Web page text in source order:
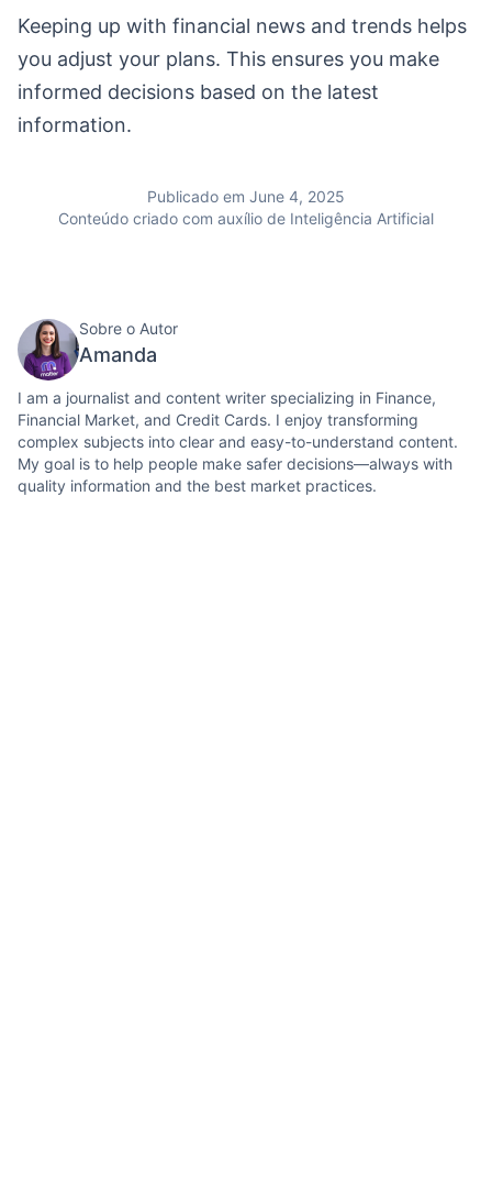
Keeping up with financial news and trends helps
you adjust your plans. This ensures you make
informed decisions based on the latest
information.
Publicado em June 4, 2025
Conteúdo criado com auxílio de Inteligência Artificial
Sobre o Autor
Amanda
I am a journalist and content writer specializing in Finance,
Financial Market, and Credit Cards. I enjoy transforming
complex subjects into clear and easy-to-understand content.
My goal is to help people make safer decisions—always with
quality information and the best market practices.